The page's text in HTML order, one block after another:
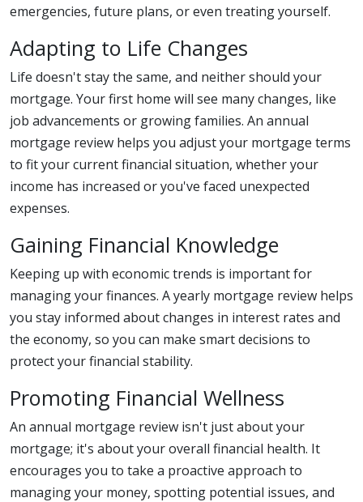
emergencies, future plans, or even treating yourself.
Adapting to Life Changes
Life doesn't stay the same, and neither should your
mortgage. Your first home will see many changes, like
job advancements or growing families. An annual
mortgage review helps you adjust your mortgage terms
to fit your current financial situation, whether your
income has increased or you've faced unexpected
expenses.
Gaining Financial Knowledge
Keeping up with economic trends is important for
managing your finances. A yearly mortgage review helps
you stay informed about changes in interest rates and
the economy, so you can make smart decisions to
protect your financial stability.
Promoting Financial Wellness
An annual mortgage review isn't just about your
mortgage; it's about your overall financial health. It
encourages you to take a proactive approach to
managing your money, spotting potential issues, and